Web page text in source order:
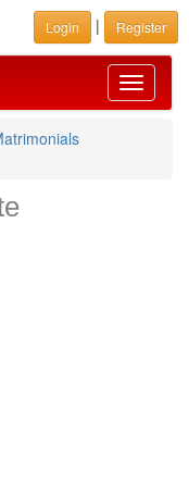
Login | Register
Toggle